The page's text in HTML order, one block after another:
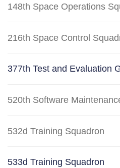
148th Space Operations
216th Space Control
377th Test and Evaluation
520th Software
532d Training Squadron
533d Training Squadron